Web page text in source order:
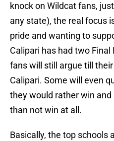
knock on Wildcat fans,
any state), the real focus
pride and wanting to
Calipari has had two
fans will still argue till
Calipari. Some will even
they would rather win
than not win at all.
Basically, the top schools